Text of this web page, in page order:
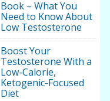
Book – What You
Need to Know About
Low Testosterone
Boost Your
Testosterone With a
Low-Calorie,
Ketogenic-Focused
Diet